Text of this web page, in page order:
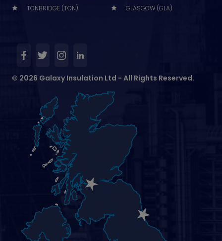
TONBRIDGE (TON)
GLASGOW (GLA)
© 2026 Galaxy Insulation Ltd - All Rights Reserved.